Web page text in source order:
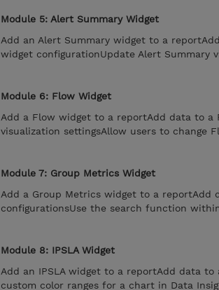
Module 5: Alert Summary Widget
Add an Alert Summary widget to a
widget configurationUpdate Alert Summary
Module 6: Flow Widget
Add a Flow widget to a reportAdd data to a
visualization settingsAllow users to change
Module 7: Group Metrics Widget
Add a Group Metrics widget to a reportAdd
configurationsUse the search function
Module 8: IPSLA Widget
Add an IPSLA widget to a reportAdd data to
custom color ranges for a chart in Data